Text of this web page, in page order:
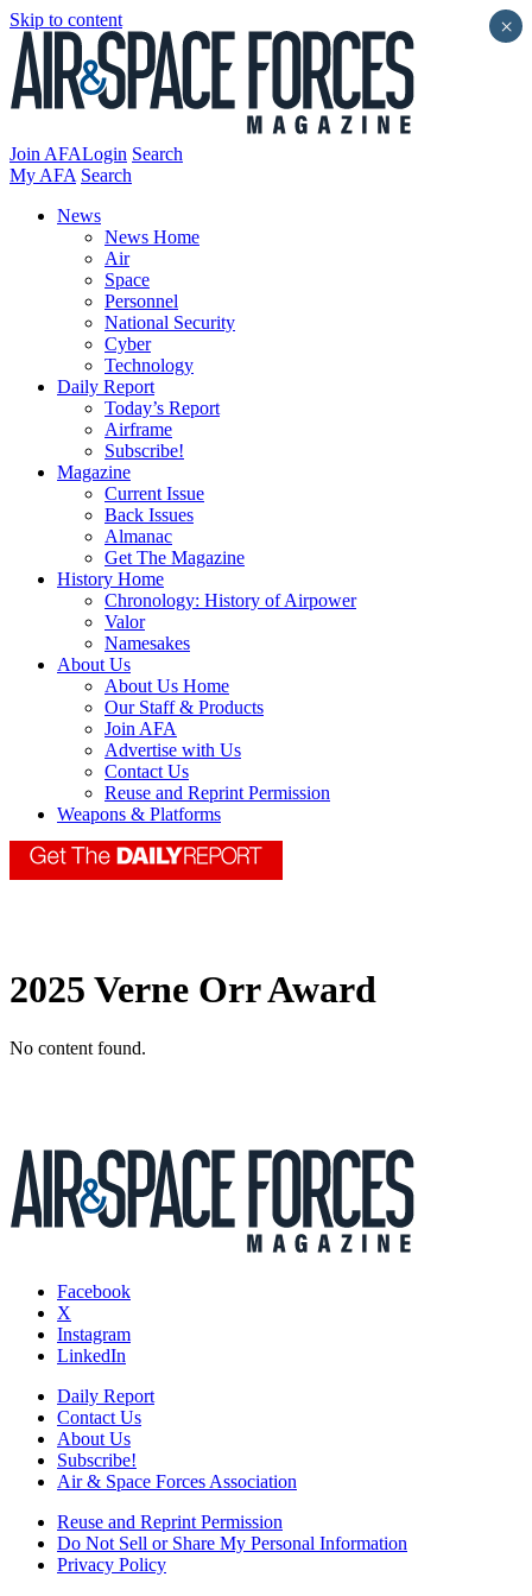
Skip to content
Join AFALogin Search
My AFA Search
News
News Home
Air
Space
Personnel
National Security
Cyber
Technology
Daily Report
Today’s Report
Airframe
Subscribe!
Magazine
Current Issue
Back Issues
Almanac
Get The Magazine
History Home
Chronology: History of Airpower
Valor
Namesakes
About Us
About Us Home
Our Staff & Products
Join AFA
Advertise with Us
Contact Us
Reuse and Reprint Permission
Weapons & Platforms
2025 Verne Orr Award
No content found.
Facebook
X
Instagram
LinkedIn
Daily Report
Contact Us
About Us
Subscribe!
Air & Space Forces Association
Reuse and Reprint Permission
Do Not Sell or Share My Personal Information
Privacy Policy
×